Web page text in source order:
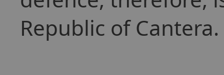
Republic of Cantera.